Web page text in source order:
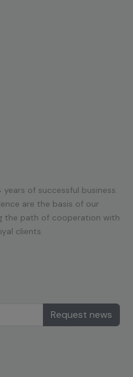
of successful business.
are the basis of our
the path of cooperation with
clients.
Request news